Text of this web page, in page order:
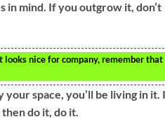
mind. If you outgrow it, don’t
nice for company, remember that
space, you’ll be living in it.
do it, do it.